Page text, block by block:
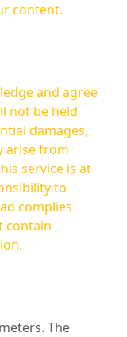
content.
and agree
not be held
damages,
arise from
to
complies
contain
The